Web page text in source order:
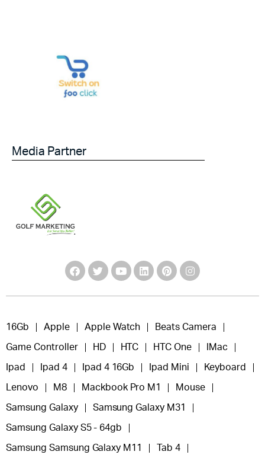
Media Partner
16Gb Apple Apple Watch Beats Camera
Game Controller HD HTC HTC One IMac
Ipad Ipad 4 Ipad 4 16Gb Ipad Mini Keyboard
Lenovo M8 Mackbook Pro M1 Mouse
Samsung Galaxy Samsung Galaxy M31
Samsung Galaxy S5 - 64gb
Samsung Samsung Galaxy M11 Tab 4